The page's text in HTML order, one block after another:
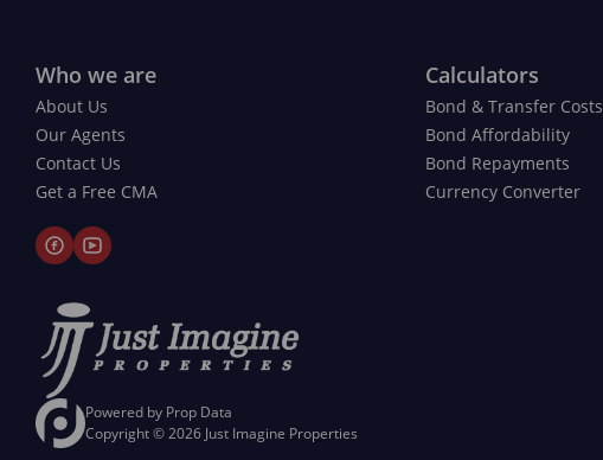
Who we are
About Us
Our Agents
Contact Us
Get a Free CMA
Calculators
Bond & Transfer Costs
Bond Affordability
Bond Repayments
Currency Converter
Powered by Prop Data
Copyright © 2026 Just Imagine Properties